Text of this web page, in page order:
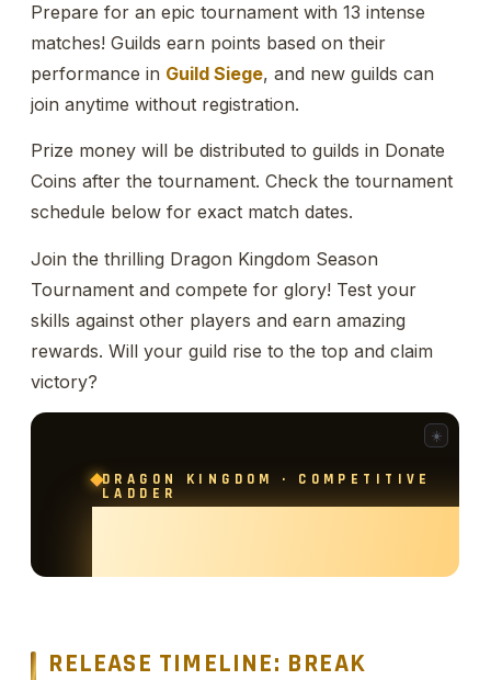
Prepare for an epic tournament with 13 intense
matches! Guilds earn points based on their
performance in Guild Siege, and new guilds can
join anytime without registration.
Prize money will be distributed to guilds in Donate
Coins after the tournament. Check the tournament
schedule below for exact match dates.
Join the thrilling Dragon Kingdom Season
Tournament and compete for glory! Test your
skills against other players and earn amazing
rewards. Will your guild rise to the top and claim
victory?
RELEASE TIMELINE: BREAK